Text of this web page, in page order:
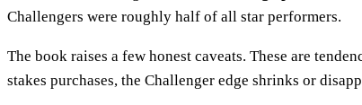
Challengers were roughly half of all star performers.
The book raises a few honest caveats. These are
stakes purchases, the Challenger edge shrinks or